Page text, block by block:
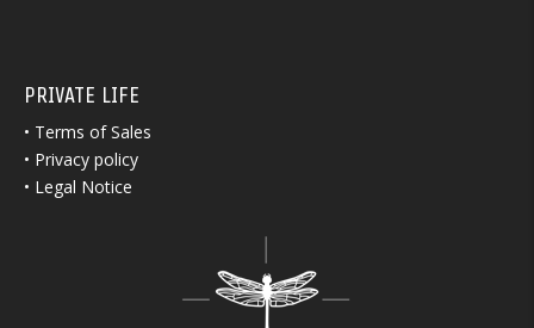
PRIVATE LIFE
• Terms of Sales
• Privacy policy
• Legal Notice